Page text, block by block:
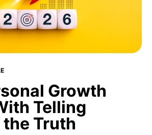
Growth
Telling
Truth